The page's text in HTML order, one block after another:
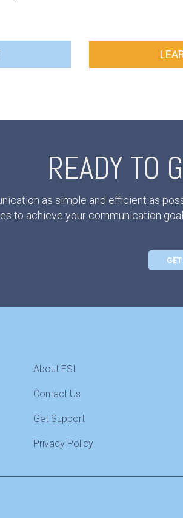
READY TO
as simple and efficient as
to achieve your communication
About ESI
Contact Us
Get Support
Privacy Policy